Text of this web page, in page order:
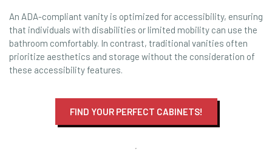
An ADA-compliant vanity is optimized for accessibility, ensuring
that individuals with disabilities or limited mobility can use the
bathroom comfortably. In contrast, traditional vanities often
prioritize aesthetics and storage without the consideration of
these accessibility features.
FIND YOUR PERFECT CABINETS!